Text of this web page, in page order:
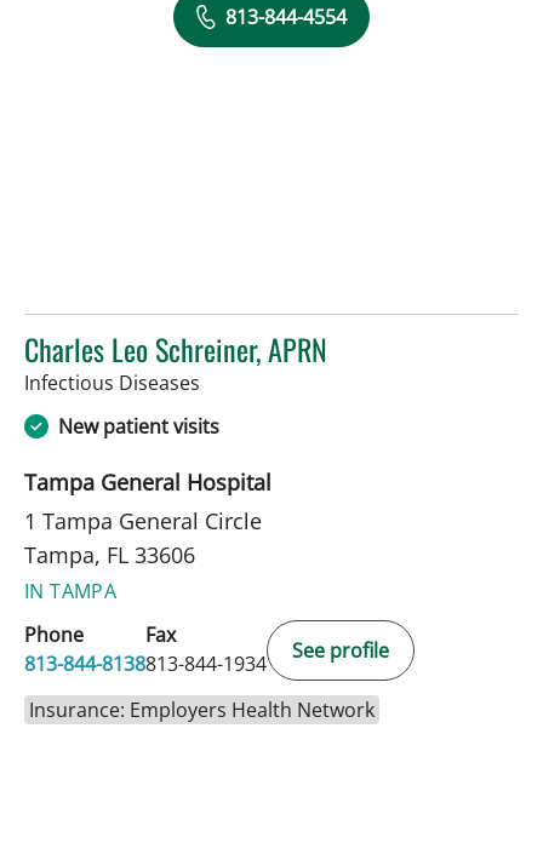
813-844-4554
Charles Leo Schreiner, APRN
Infectious Diseases
New patient visits
Tampa General Hospital
1 Tampa General Circle
Tampa, FL 33606
IN TAMPA
Phone
813-844-8138
Fax
813-844-1934
See profile
Insurance: Employers Health Network